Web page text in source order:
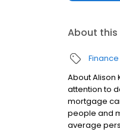
About this
Finance
About Alison
attention to
mortgage
people and
average